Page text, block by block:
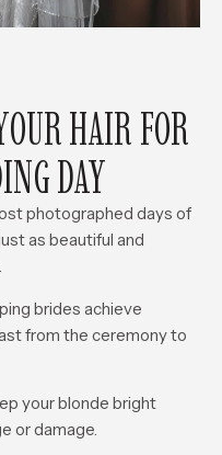
HAIR FOR
DAY
photographed days of
as beautiful and
brides achieve
from the ceremony to
your blonde bright
or damage.